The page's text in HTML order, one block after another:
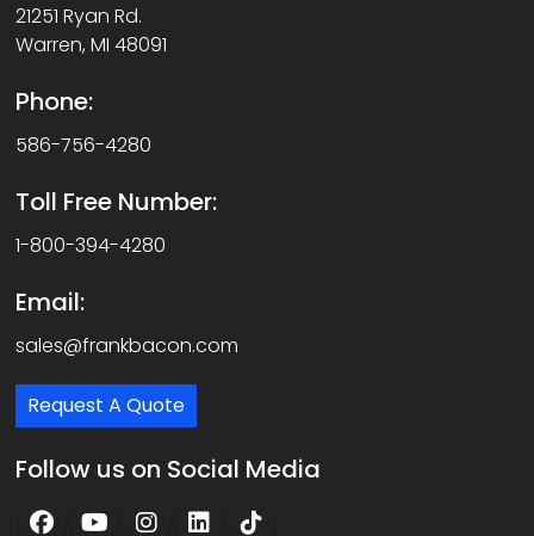
21251 Ryan Rd.
Warren, MI 48091
Phone:
586-756-4280
Toll Free Number:
1-800-394-4280
Email:
sales@frankbacon.com
Request A Quote
Follow us on Social Media